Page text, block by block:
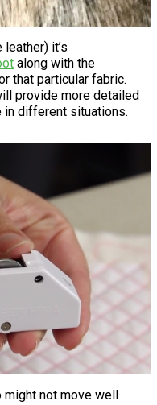
it’s
along with the
that particular fabric.
provide more detailed
in different situations.
not move well